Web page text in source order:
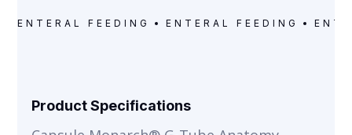
ENTERAL FEEDING ENTERAL FEEDING
Product Specifications